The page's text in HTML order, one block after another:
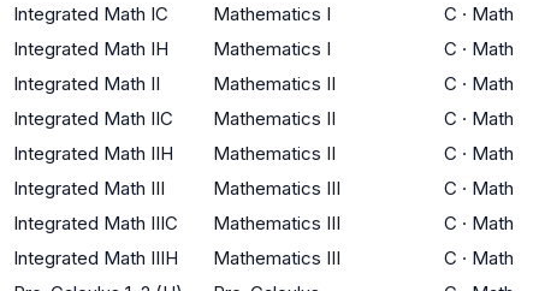
Integrated Math IC
Mathematics I C · Math
Integrated Math IH
Mathematics I C · Math
Integrated Math II
Mathematics II C · Math
Integrated Math IIC
Mathematics II C · Math
Integrated Math IIH
Mathematics II C · Math
Integrated Math III
Mathematics III C · Math
Integrated Math IIIC
Mathematics III C · Math
Integrated Math IIIH
Mathematics III C · Math